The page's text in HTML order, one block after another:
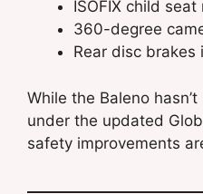
ISOFIX child seat
360-degree
Rear disc brakes
While the Baleno
under the updated
safety improvements